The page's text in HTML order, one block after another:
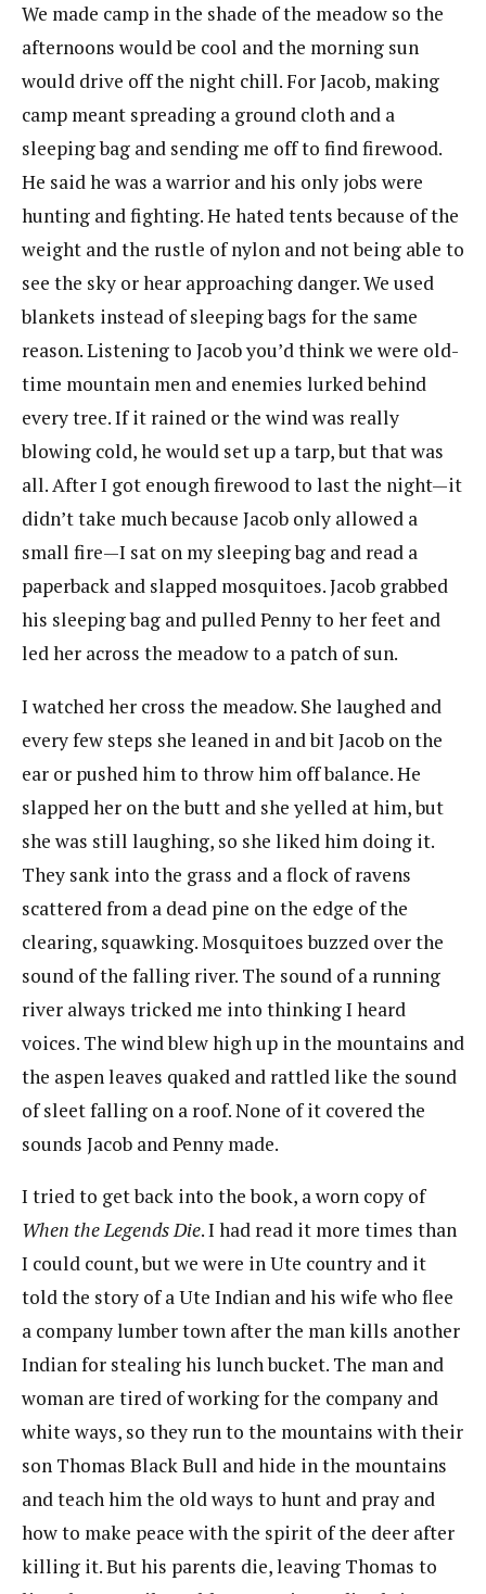
We made camp in the shade of the meadow so the
afternoons would be cool and the morning sun
would drive off the night chill. For Jacob, making
camp meant spreading a ground cloth and a
sleeping bag and sending me off to find firewood.
He said he was a warrior and his only jobs were
hunting and fighting. He hated tents because of the
weight and the rustle of nylon and not being able to
see the sky or hear approaching danger. We used
blankets instead of sleeping bags for the same
reason. Listening to Jacob you’d think we were old-
time mountain men and enemies lurked behind
every tree. If it rained or the wind was really
blowing cold, he would set up a tarp, but that was
all. After I got enough firewood to last the night—it
didn’t take much because Jacob only allowed a
small fire—I sat on my sleeping bag and read a
paperback and slapped mosquitoes. Jacob grabbed
his sleeping bag and pulled Penny to her feet and
led her across the meadow to a patch of sun.
I watched her cross the meadow. She laughed and
every few steps she leaned in and bit Jacob on the
ear or pushed him to throw him off balance. He
slapped her on the butt and she yelled at him, but
she was still laughing, so she liked him doing it.
They sank into the grass and a flock of ravens
scattered from a dead pine on the edge of the
clearing, squawking. Mosquitoes buzzed over the
sound of the falling river. The sound of a running
river always tricked me into thinking I heard
voices. The wind blew high up in the mountains and
the aspen leaves quaked and rattled like the sound
of sleet falling on a roof. None of it covered the
sounds Jacob and Penny made.
I tried to get back into the book, a worn copy of
When the Legends Die. I had read it more times than
I could count, but we were in Ute country and it
told the story of a Ute Indian and his wife who flee
a company lumber town after the man kills another
Indian for stealing his lunch bucket. The man and
woman are tired of working for the company and
white ways, so they run to the mountains with their
son Thomas Black Bull and hide in the mountains
and teach him the old ways to hunt and pray and
how to make peace with the spirit of the deer after
killing it. But his parents die, leaving Thomas to